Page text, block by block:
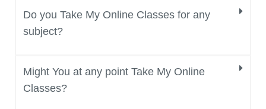
Do you Take My Online Classes for any
subject?
Might You at any point Take My Online
Classes?